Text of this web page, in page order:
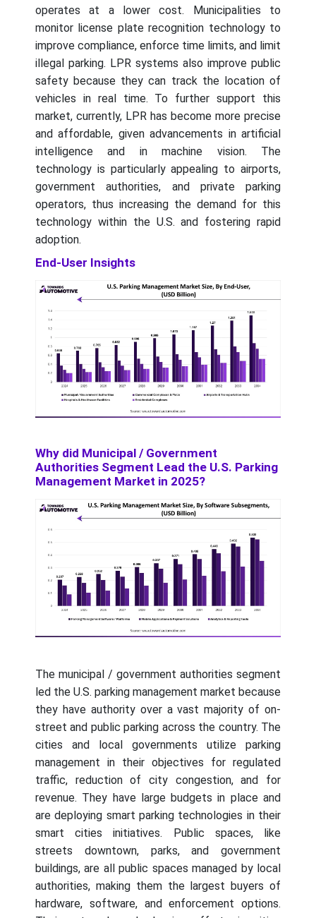
operates at a lower cost. Municipalities to
monitor license plate recognition technology to
improve compliance, enforce time limits, and limit
illegal parking. LPR systems also improve public
safety because they can track the location of
vehicles in real time. To further support this
market, currently, LPR has become more precise
and affordable, given advancements in artificial
intelligence and in machine vision. The
technology is particularly appealing to airports,
government authorities, and private parking
operators, thus increasing the demand for this
technology within the U.S. and fostering rapid
adoption.
End-User Insights
Why did Municipal / Government
Authorities Segment Lead the U.S. Parking
Management Market in 2025?
The municipal / government authorities segment
led the U.S. parking management market because
they have authority over a vast majority of on-
street and public parking across the country. The
cities and local governments utilize parking
management in their objectives for regulated
traffic, reduction of city congestion, and for
revenue. They have large budgets in place and
are deploying smart parking technologies in their
smart cities initiatives. Public spaces, like
streets downtown, parks, and government
buildings, are all public spaces managed by local
authorities, making them the largest buyers of
hardware, software, and enforcement options.